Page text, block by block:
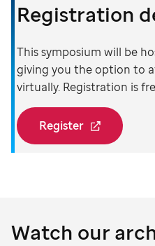
Registration
This symposium will be
giving you the option to
virtually. Registration is
Register
Watch our